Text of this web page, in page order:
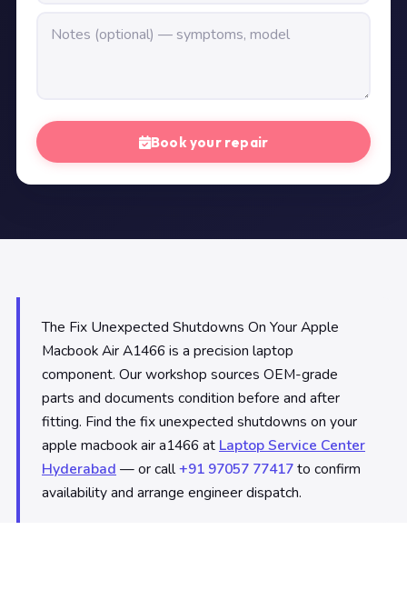
Book your repair
The Fix Unexpected Shutdowns On Your Apple
Macbook Air A1466 is a precision laptop
component. Our workshop sources OEM-grade
parts and documents condition before and after
fitting. Find the fix unexpected shutdowns on your
apple macbook air a1466 at Laptop Service Center
Hyderabad — or call+91 97057 77417to confirm
availability and arrange engineer dispatch.